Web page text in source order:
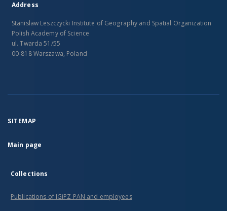
Address
Stanislaw Leszczycki Institute of Geography and Spatial Organization
Polish Academy of Science
ul. Twarda 51/55
00-818 Warszawa, Poland
SITEMAP
Main page
Collections
Publications of IGiPZ PAN and employees